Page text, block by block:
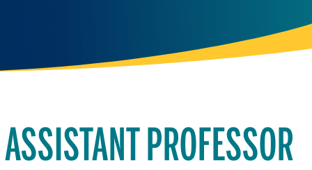
ASSISTANT PROFESSOR